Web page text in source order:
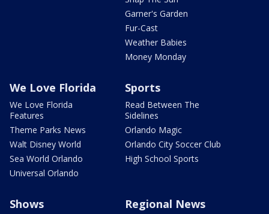
Garner's Garden
Fur-Cast
Weather Babies
Money Monday
We Love Florida
We Love Florida
Features
Theme Parks News
Walt Disney World
Sea World Orlando
Universal Orlando
Sports
Read Between The
Sidelines
Orlando Magic
Orlando City Soccer Club
High School Sports
Shows Regional News